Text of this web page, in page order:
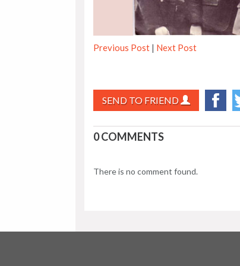
Previous Post | Next Post
SEND TO FRIEND
0 COMMENTS
There is no comment found.